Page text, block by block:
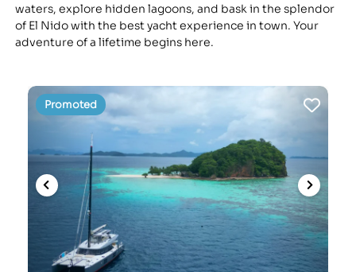
waters, explore hidden lagoons, and bask in the splendor
of El Nido with the best yacht experience in town. Your
adventure of a lifetime begins here.
Promoted